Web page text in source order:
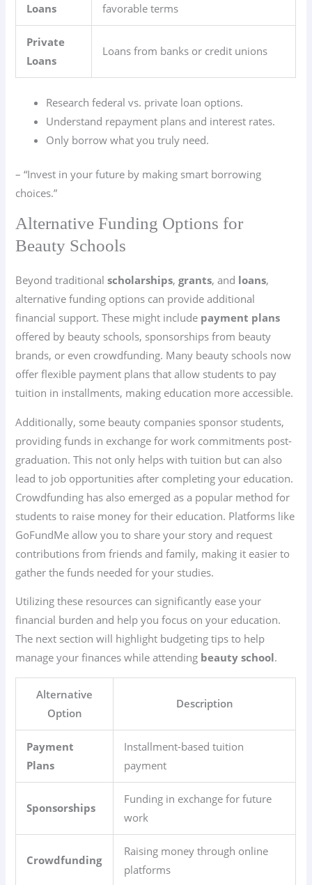
Loans
favorable terms
Private
Loans
Loans from banks or credit unions
Research federal vs. private loan options.
Understand repayment plans and interest rates.
Only borrow what you truly need.
– “Invest in your future by making smart borrowing
choices.”
Alternative Funding Options for
Beauty Schools
Beyond traditionalscholarships,grants, and loans,
alternative funding options can provide additional
financial support. These might include payment plans
offered by beauty schools, sponsorships from beauty
brands, or even crowdfunding. Many beauty schools now
offer flexible payment plans that allow students to pay
tuition in installments, making education more accessible.
Additionally, some beauty companies sponsor students,
providing funds in exchange for work commitments post-
graduation. This not only helps with tuition but can also
lead to job opportunities after completing your education.
Crowdfunding has also emerged as a popular method for
students to raise money for their education. Platforms like
GoFundMe allow you to share your story and request
contributions from friends and family, making it easier to
gather the funds needed for your studies.
Utilizing these resources can significantly ease your
financial burden and help you focus on your education.
The next section will highlight budgeting tips to help
manage your finances while attending beauty school.
Alternative
Option
Description
Payment
Plans
Installment-based tuition
payment
Sponsorships
Funding in exchange for future
work
Crowdfunding
Raising money through online
platforms